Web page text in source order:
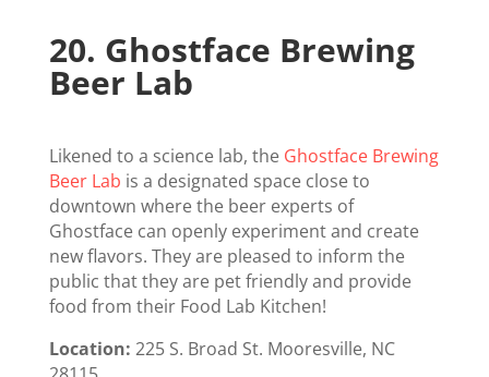
20. Ghostface Brewing
Beer Lab
Likened to a science lab, the Ghostface Brewing
Beer Lab is a designated space close to
downtown where the beer experts of
Ghostface can openly experiment and create
new flavors. They are pleased to inform the
public that they are pet friendly and provide
food from their Food Lab Kitchen!
Location: 225 S. Broad St. Mooresville, NC